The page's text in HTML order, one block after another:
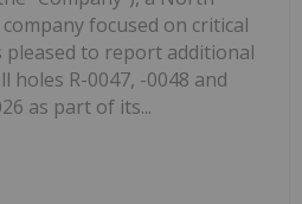
focused on critical
pleased to report additional
holes R-0047, -0048 and
as part of its...